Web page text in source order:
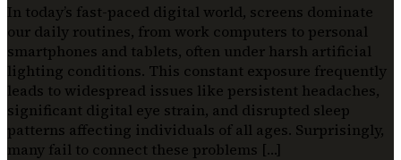
In today’s fast-paced digital world, screens dominate
our daily routines, from work computers to personal
smartphones and tablets, often under harsh artificial
lighting conditions. This constant exposure frequently
leads to widespread issues like persistent headaches,
significant digital eye strain, and disrupted sleep
patterns affecting individuals of all ages. Surprisingly,
many fail to connect these problems […]